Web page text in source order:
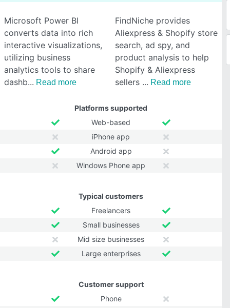
Microsoft Power BI
converts data into rich
interactive visualizations,
utilizing business
analytics tools to share
dashb
Read more
FindNiche provides
Aliexpress & Shopify store
search, ad spy, and
product analysis to help
Shopify & Aliexpress
sellers
Read more
Platforms supported
Web-based
iPhone app
Android app
Windows Phone app
Typical customers
Freelancers
Small businesses
Mid size businesses
Large enterprises
Customer support
Phone